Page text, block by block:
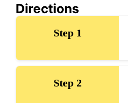
Directions
Step 1
Step 2